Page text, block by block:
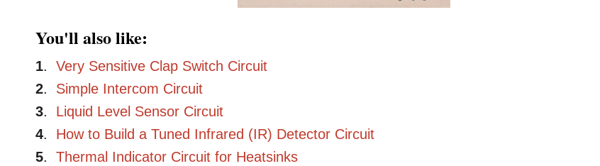
You'll also like:
1.Very Sensitive Clap Switch Circuit
2. Simple Intercom Circuit
3. Liquid Level Sensor Circuit
4. How to Build a Tuned Infrared (IR) Detector Circuit
5.Thermal Indicator Circuit for Heatsinks